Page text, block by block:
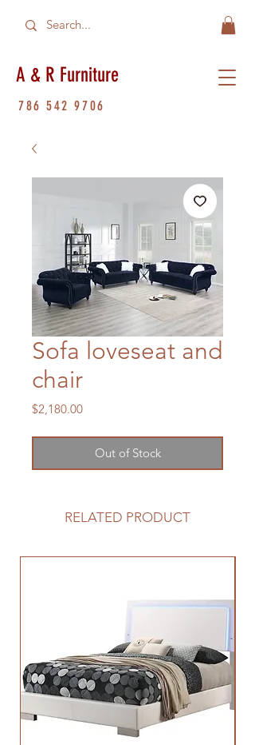
A & R Furniture
786 542 9706
Sofa loveseat and
chair
$2,180.00Price
Out of Stock
RELATED PRODUCT